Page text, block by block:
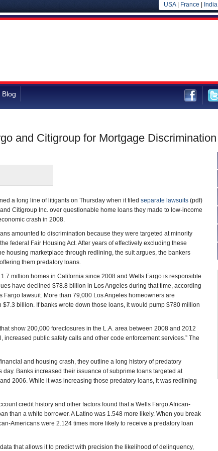
USA| France India
Blog
and Citigroup for Mortgage Discrimination
a long line of litigants on Thursday when it filed separate lawsuits (pdf)
Citigroup Inc. over questionable home loans they made to low-income
crash in 2008.
amounted to discrimination because they were targeted at minority
federal Fair Housing Act. After years of effectively excluding these
housing marketplace through redlining, the suit argues, the bankers
them predatory loans.
million homes in California since 2008 and Wells Fargo is responsible
have declined $78.8 billion in Los Angeles during that time, according
Fargo lawsuit. More than 79,000 Los Angeles homeowners are
$7.3 billion. If banks wrote down those loans, it would pump $780 million
show 200,000 foreclosures in the L.A. area between 2008 and 2012
public safety calls and other code enforcement services.” The
and housing crash, they outline a long history of predatory
Banks increased their issuance of subprime loans targeted at
2006. While it was increasing those predatory loans, it was redlining
credit history and other factors found that a Wells Fargo African-
than a white borrower. A Latino was 1.548 more likely. When you break
Americans were 2.124 times more likely to receive a predatory loan
that allows it to predict with precision the likelihood of delinquency,